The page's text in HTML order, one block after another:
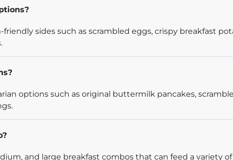
sides such as scrambled eggs, crispy breakfast
options such as original buttermilk pancakes,
and large breakfast combos that can feed a variety